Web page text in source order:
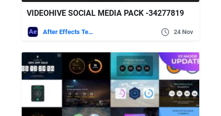
VIDEOHIVE SOCIAL MEDIA PACK -34277819
After Effects Templates 24 Nov